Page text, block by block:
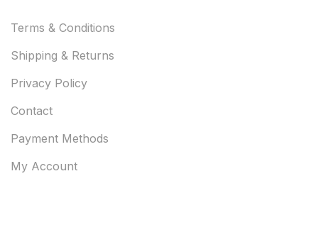
Terms & Conditions
Shipping & Returns
Privacy Policy
Contact
Payment Methods
My Account